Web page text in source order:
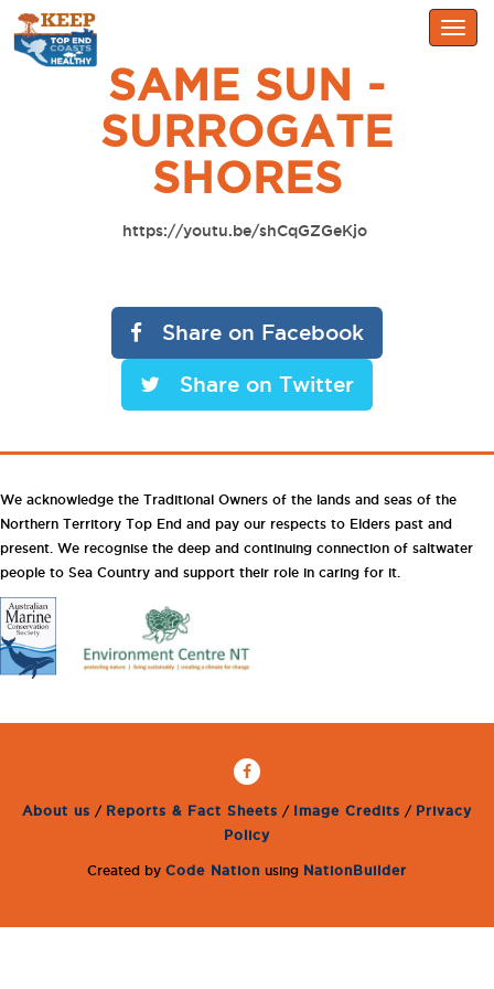
SAME SUN -
SURROGATE
SHORES
https://youtu.be/shCqGZGeKjo
Share on Facebook
Share on Twitter
We acknowledge the Traditional Owners of the lands and seas of the
Northern Territory Top End and pay our respects to Elders past and
present. We recognise the deep and continuing connection of saltwater
people to Sea Country and support their role in caring for it.
About us / Reports & Fact Sheets / Image Credits / Privacy
Policy
Created by Code Nation using NationBuilder